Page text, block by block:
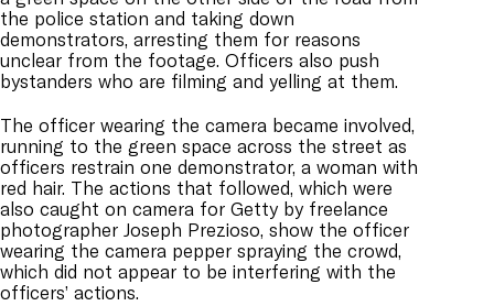
the police station and taking down
demonstrators, arresting them for reasons
unclear from the footage. Officers also push
bystanders who are filming and yelling at them.
The officer wearing the camera became involved,
running to the green space across the street as
officers restrain one demonstrator, a woman with
red hair. The actions that followed, which were
also caught on camera for Getty by freelance
photographer Joseph Prezioso, show the officer
wearing the camera pepper spraying the crowd,
which did not appear to be interfering with the
officers’ actions.